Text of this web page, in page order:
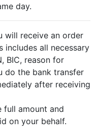
day.
will receive an order
includes all necessary
BIC, reason for
do the bank transfer
after receiving
full amount and
on your behalf.